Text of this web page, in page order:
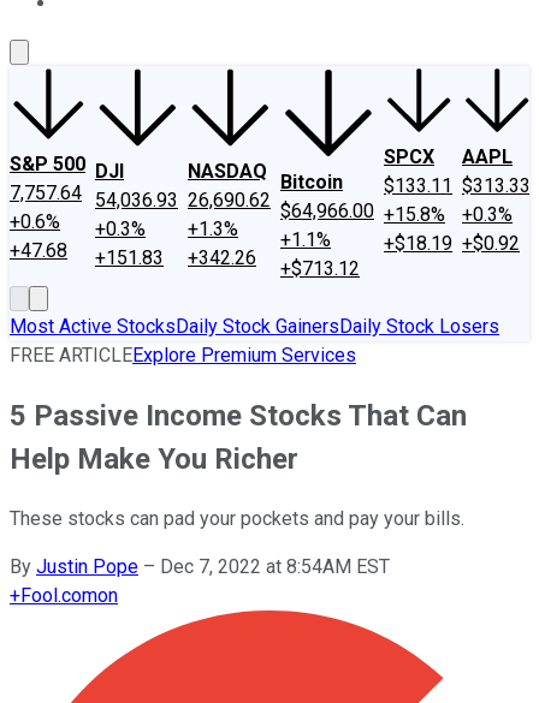
S&P 500
7,757.64
+0.6%
+47.68
DJI
54,036.93
+0.3%
+151.83
NASDAQ
26,690.62
+1.3%
+342.26
Bitcoin
$64,966.00
+1.1%
+$713.12
SPCX
$133.11
+15.8%
+$18.19
AAPL
$313.33
+0.3%
+$0.92
Most Active StocksDaily Stock GainersDaily Stock Losers
FREE ARTICLEExplore Premium Services
5 Passive Income Stocks That Can
Help Make You Richer
These stocks can pad your pockets and pay your bills.
By Justin Pope – Dec 7, 2022 at 8:54AM EST
+Fool.comon